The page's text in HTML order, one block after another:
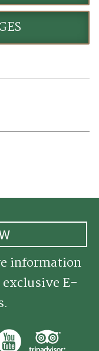
information
E-